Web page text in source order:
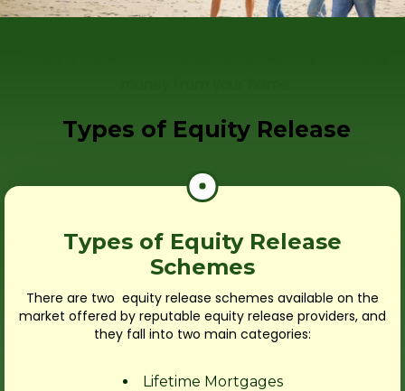
Types of Equity Release
Types of Equity Release
Schemes
There are two equity release schemes available on the
market offered by reputable equity release providers, and
they fall into two main categories:
Lifetime Mortgages